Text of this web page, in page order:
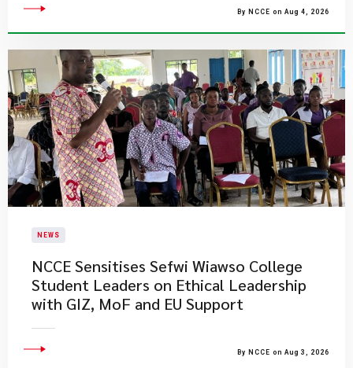
By NCCE on Aug 4, 2026
NEWS
NCCE Sensitises Sefwi Wiawso College
Student Leaders on Ethical Leadership
with GIZ, MoF and EU Support
By NCCE on Aug 3, 2026